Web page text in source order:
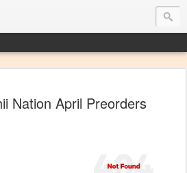
Nation April Preorders